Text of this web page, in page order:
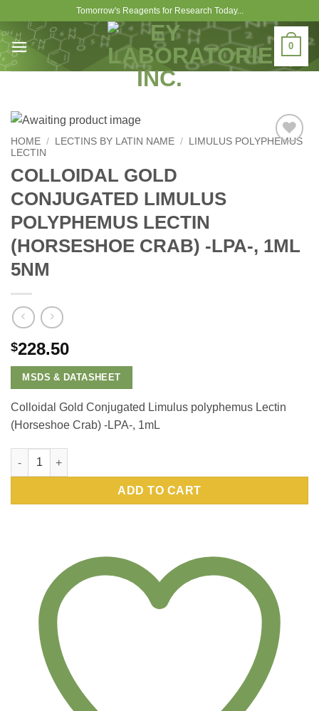
content
Tomorrow's Reagents for Research Today...
0
HOME / LECTINS BY LATIN NAME /
LIMULUS POLYPHEMUS
LECTIN
COLLOIDAL GOLD
CONJUGATED LIMULUS
POLYPHEMUS LECTIN
(HORSESHOE CRAB) -LPA-, 1ML
5NM
$228.50
MSDS & DATASHEET
Colloidal Gold Conjugated Limulus polyphemus Lectin
(Horseshoe Crab) -LPA-, 1mL
Colloidal Gold Conjugated Limulus polyphemus Lectin
ADD TO CART